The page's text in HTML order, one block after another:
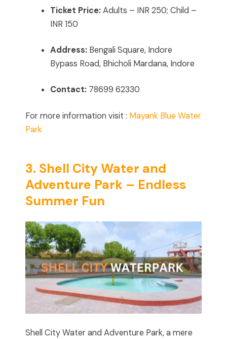
Ticket Price:Adults – INR 250; Child –
INR 150
Address: Bengali Square, Indore
Bypass Road, Bhicholi Mardana, Indore
Contact: 78699 62330
For more information visit : Mayank Blue Water
Park
3. Shell City Water and
Adventure Park – Endless
Summer Fun
Shell City Water and Adventure Park, a mere